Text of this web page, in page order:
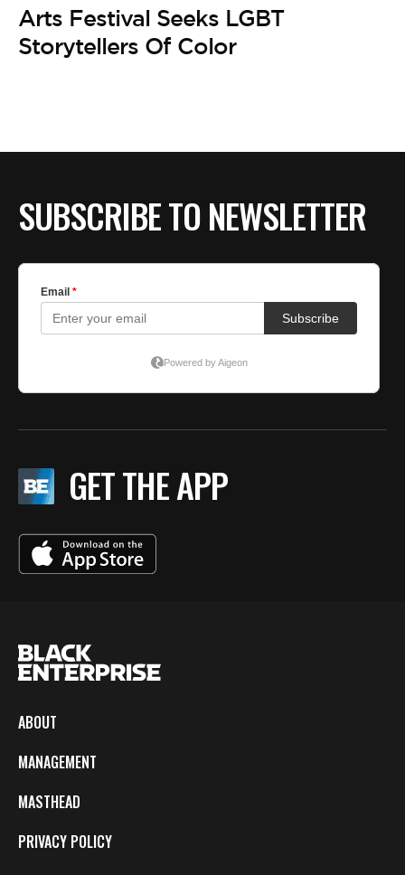
Arts Festival Seeks LGBT
Storytellers Of Color
SUBSCRIBE TO NEWSLETTER
GET THE APP
ABOUT
MANAGEMENT
MASTHEAD
PRIVACY POLICY